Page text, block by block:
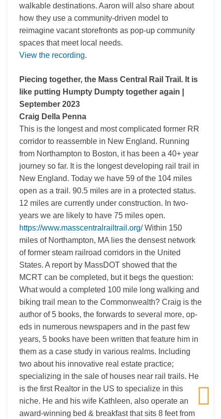
walkable destinations. Aaron will also share about
how they use a community-driven model to
reimagine vacant storefronts as pop-up community
spaces that meet local needs.
View the recording.
Piecing together, the Mass Central Rail Trail. It is
like putting Humpty Dumpty together again |
September 2023
Craig Della Penna
This is the longest and most complicated former RR
corridor to reassemble in New England. Running
from Northampton to Boston, it has been a 40+ year
journey so far. It is the longest developing rail trail in
New England. Today we have 59 of the 104 miles
open as a trail. 90.5 miles are in a protected status.
12 miles are currently under construction. In two-
years we are likely to have 75 miles open.
https://www.masscentralrailtrail.org/Within 150
miles of Northampton, MA lies the densest network
of former steam railroad corridors in the United
States. A report by MassDOT showed that the
MCRT can be completed, but it begs the question:
What would a completed 100 mile long walking and
biking trail mean to the Commonwealth? Craig is the
author of 5 books, the forwards to several more, op-
eds in numerous newspapers and in the past few
years, 5 books have been written that feature him in
them as a case study in various realms. Including
two about his innovative real estate practice;
specializing in the sale of houses near rail trails. He
is the first Realtor in the US to specialize in this
niche. He and his wife Kathleen, also operate an
award-winning bed & breakfast that sits 8 feet from